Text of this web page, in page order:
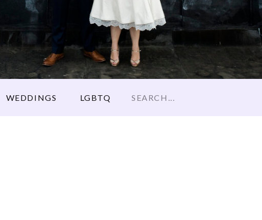
WEDDINGS LGBTQ
Search
for: